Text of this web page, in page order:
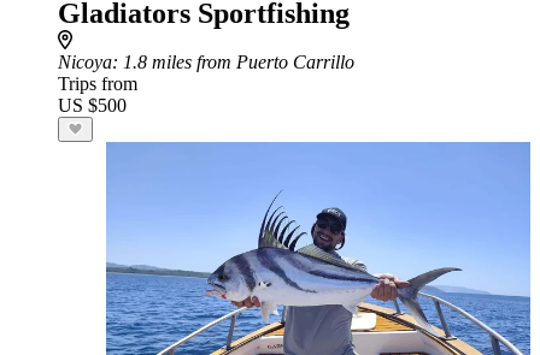
Gladiators Sportfishing
Nicoya: 1.8 miles from Puerto Carrillo
Trips from
US $500